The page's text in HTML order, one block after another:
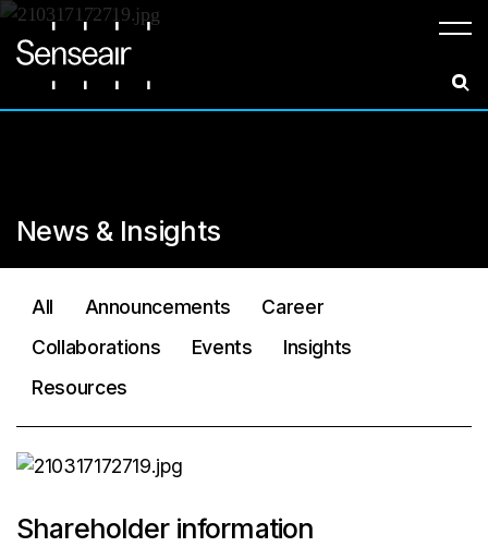
Meny
News & Insights
All Announcements
Career
Collaborations
Events
Insights
Resources
Shareholder information